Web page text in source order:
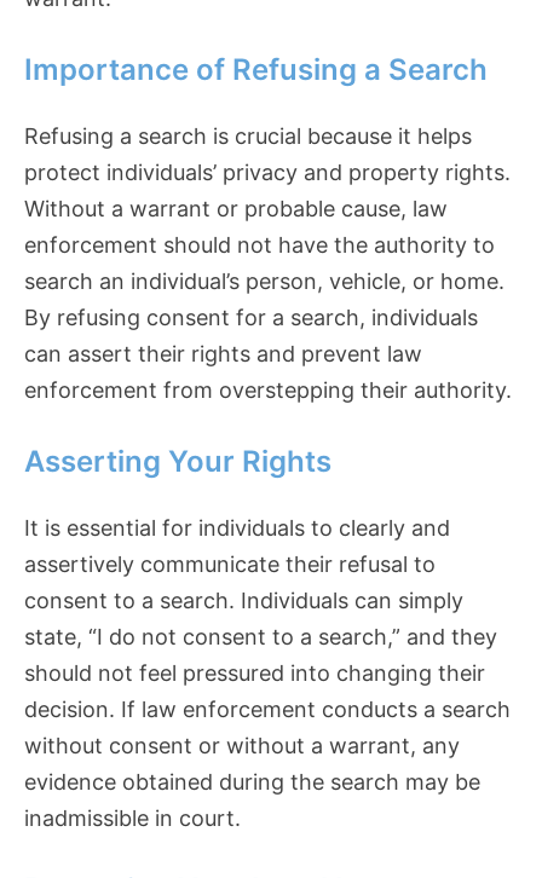
Importance of Refusing a Search
Refusing a search is crucial because it helps
protect individuals’ privacy and property rights.
Without a warrant or probable cause, law
enforcement should not have the authority to
search an individual’s person, vehicle, or home.
By refusing consent for a search, individuals
can assert their rights and prevent law
enforcement from overstepping their authority.
Asserting Your Rights
It is essential for individuals to clearly and
assertively communicate their refusal to
consent to a search. Individuals can simply
state, “I do not consent to a search,” and they
should not feel pressured into changing their
decision. If law enforcement conducts a search
without consent or without a warrant, any
evidence obtained during the search may be
inadmissible in court.